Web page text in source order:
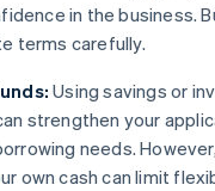
in the business.
terms carefully.
Using savings or
strengthen your
needs.
own cash can limit